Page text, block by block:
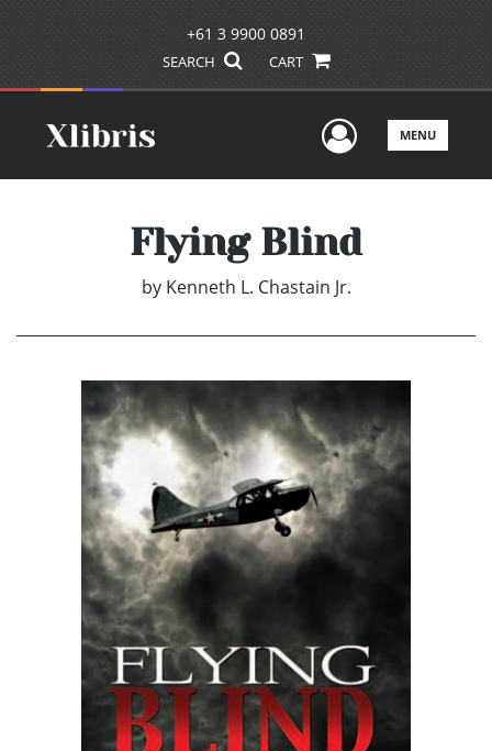
+61 3 9900 0891
SEARCH CART
UserMENU
Flying Blind
by Kenneth L. Chastain Jr.